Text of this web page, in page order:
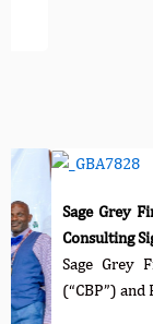
Finance,
Sign MoU at the
Finance
and Perazim Impact